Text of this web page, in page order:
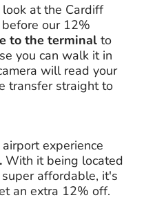
at the Cardiff
our 12%
to the terminalto
you can walk it in
will read your
transfer straight to
experience
With it being located
affordable, it's
an extra 12% off.